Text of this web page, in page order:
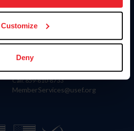
Customize
Deny
US Equestrian
Contact
4001 Wing Commander Way
Lexington, KY 40511
Call: 859-810-8733
MemberServices@usef.org